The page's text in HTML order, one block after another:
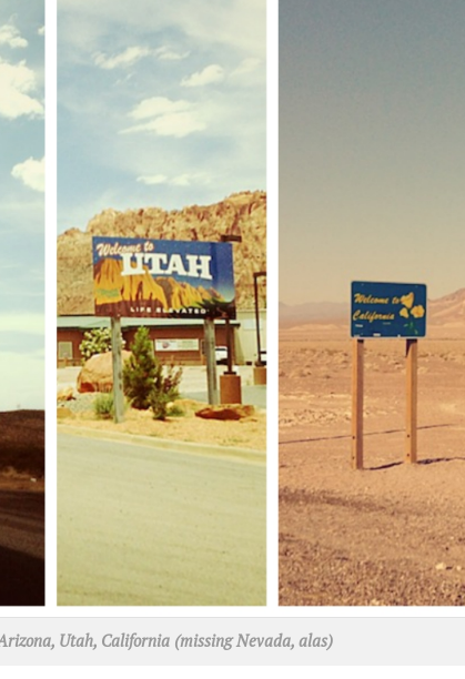
Utah, California (missing Nevada, alas)